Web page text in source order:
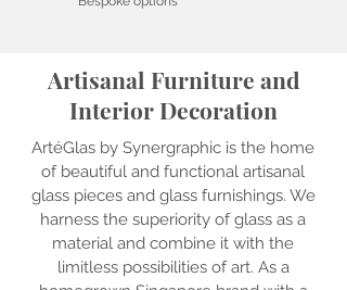
Artisanal Furniture and
Interior Decoration
ArtéGlas by Synergraphic is the home
of beautiful and functional artisanal
glass pieces and glass furnishings. We
harness the superiority of glass as a
material and combine it with the
limitless possibilities of art. As a